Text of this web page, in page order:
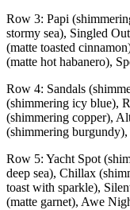
Row 3: Papi
stormy sea), Singled
(matte toasted
(matte hot habanero),
Row 4: Sandals
(shimmering icy blue),
(shimmering copper),
(shimmering
Row 5: Yacht Spot
deep sea), Chillax
toast with sparkle),
(matte garnet), Awe